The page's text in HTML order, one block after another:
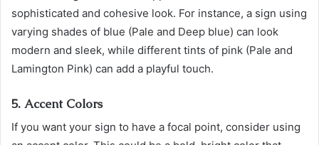
sophisticated and cohesive look. For instance, a sign using
varying shades of blue (Pale and Deep blue) can look
modern and sleek, while different tints of pink (Pale and
Lamington Pink) can add a playful touch.
5. Accent Colors
If you want your sign to have a focal point, consider using